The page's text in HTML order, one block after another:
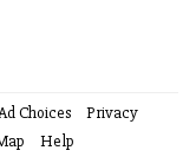
Choices
Privacy
Help